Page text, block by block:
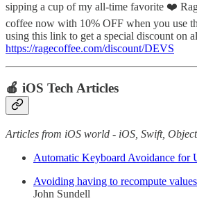
sipping a cup of my all-time favorite ❤️
coffee now with 10% OFF when you use
using this link to get a special discount on
https://ragecoffee.com/discount/DEVS
🍎 iOS Tech Articles
Articles from iOS world - iOS, Swift,
Automatic Keyboard Avoidance for
Avoiding having to recompute
John Sundell